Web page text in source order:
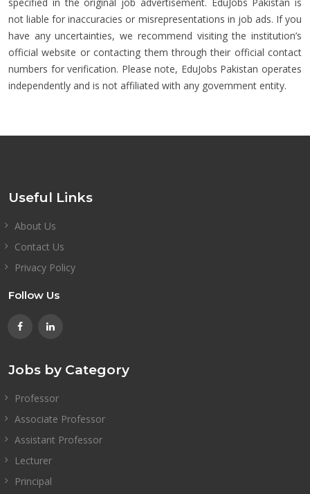
not liable for inaccuracies or misrepresentations in job ads. If you
have any uncertainties, we recommend visiting the institution’s
official website or contacting them through their official contact
numbers for verification. Please note, EduJobs Pakistan operates
independently and is not affiliated with any government entity.
Useful Links
About Us
Contact Us
Privacy Policy
Follow Us
Jobs by Category
Professor
Associate Professor
Assistant Professor
Lecturer
Principal